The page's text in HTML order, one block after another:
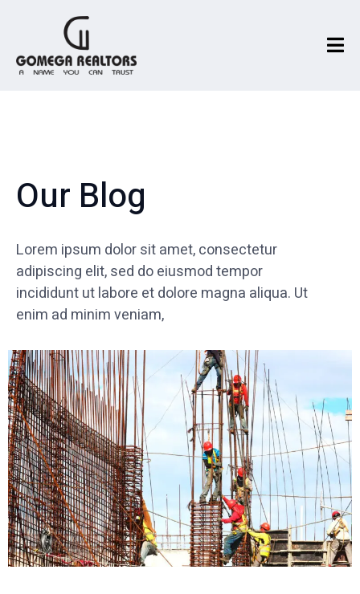
Our Blog
Lorem ipsum dolor sit amet, consectetur
adipiscing elit, sed do eiusmod tempor
incididunt ut labore et dolore magna aliqua. Ut
enim ad minim veniam,